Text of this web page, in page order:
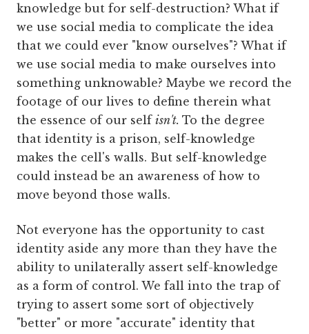
knowledge but for self-destruction? What if
we use social media to complicate the idea
that we could ever "know ourselves"? What if
we use social media to make ourselves into
something unknowable? Maybe we record the
footage of our lives to define therein what
the essence of our self isn't. To the degree
that identity is a prison, self-knowledge
makes the cell's walls. But self-knowledge
could instead be an awareness of how to
move beyond those walls.
Not everyone has the opportunity to cast
identity aside any more than they have the
ability to unilaterally assert self-knowledge
as a form of control. We fall into the trap of
trying to assert some sort of objectively
"better" or more "accurate" identity that